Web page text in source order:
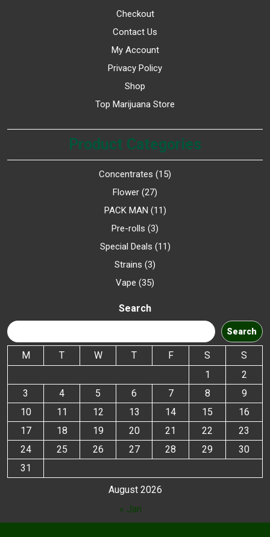
Checkout
Contact Us
My Account
Privacy Policy
Shop
Top Marijuana Store
Product Categories
Concentrates
15
Flower 27
PACK MAN 11
Pre-rolls 3
Special Deals 11
Strains 3
Vape 35
Search
Search
August 2026
M T W T F S
S
1
2
3
4 5 6 7 8
9
10
11 12 13 14 15
16
17
18 19 20 21 22
23
24
25 26 27 28 29
30
31
« Jan